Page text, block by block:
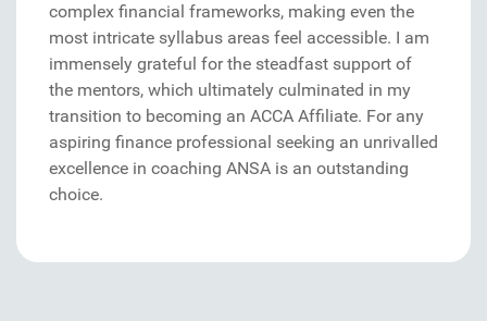
complex financial frameworks, making even the
most intricate syllabus areas feel accessible. I am
immensely grateful for the steadfast support of
the mentors, which ultimately culminated in my
transition to becoming an ACCA Affiliate. For any
aspiring finance professional seeking an unrivalled
excellence in coaching ANSA is an outstanding
choice.